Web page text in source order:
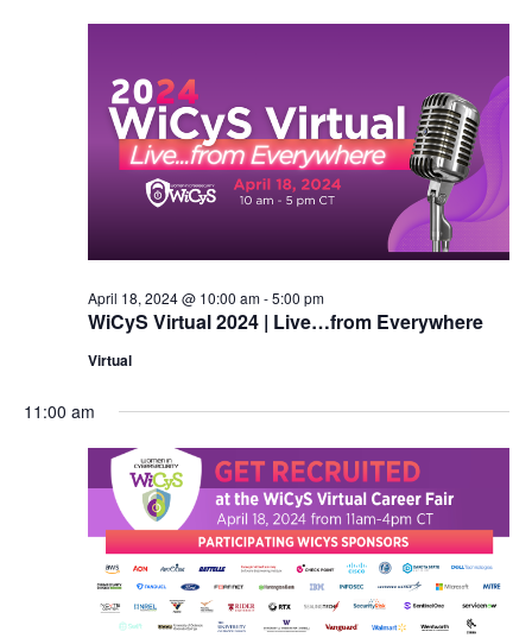
WiCyS Virtual 2024 | Live…from Everywhere
April 18, 2024 @ 10:00 am-5:00 pm
Virtual
11:00 am